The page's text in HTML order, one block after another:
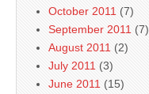
October 2011 (7)
September 2011 (7)
August 2011 (2)
July 2011 (3)
June 2011 (15)